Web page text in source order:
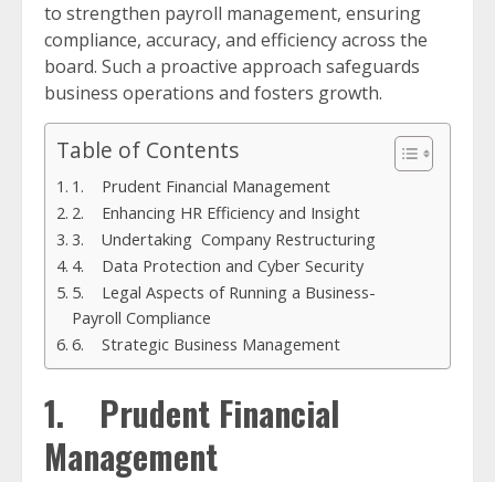
to strengthen payroll management, ensuring
compliance, accuracy, and efficiency across the
board. Such a proactive approach safeguards
business operations and fosters growth.
Table of Contents
1. Prudent Financial Management
2. Enhancing HR Efficiency and Insight
3. Undertaking Company Restructuring
4. Data Protection and Cyber Security
5. Legal Aspects of Running a Business-
Payroll Compliance
6. Strategic Business Management
1. Prudent Financial
Management